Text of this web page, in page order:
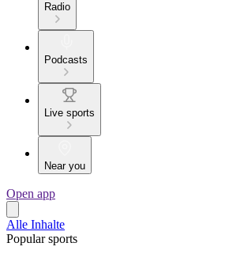
Radio
Podcasts
Live sports
Near you
Open app
Alle Inhalte
Popular sports